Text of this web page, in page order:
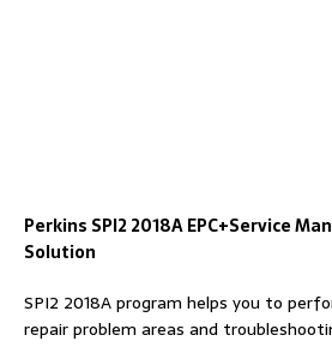
Perkins SPI2 2018A EPC+Service
Solution
SPI2 2018A program helps you to
repair problem areas and